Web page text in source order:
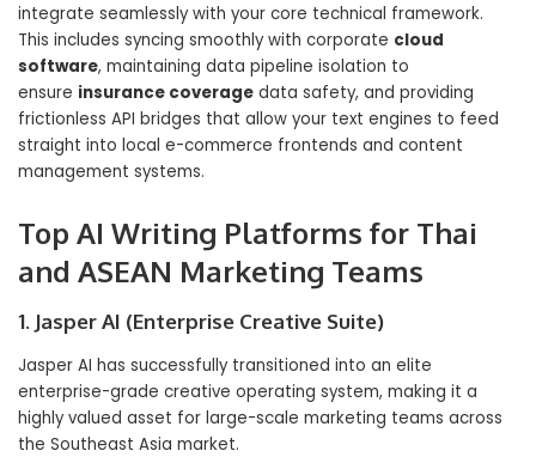
integrate seamlessly with your core technical framework.
This includes syncing smoothly with corporate cloud
software, maintaining data pipeline isolation to
ensure insurance coverage data safety, and providing
frictionless API bridges that allow your text engines to feed
straight into local e-commerce frontends and content
management systems.
Top AI Writing Platforms for Thai
and ASEAN Marketing Teams
1. Jasper AI (Enterprise Creative Suite)
Jasper AI has successfully transitioned into an elite
enterprise-grade creative operating system, making it a
highly valued asset for large-scale marketing teams across
the Southeast Asia market.